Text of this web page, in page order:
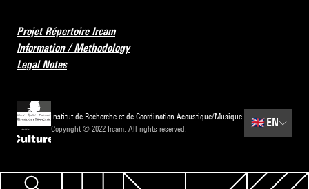
Projet Répertoire Ircam
Information / Methodology
Legal Notes
Institut de Recherche et de Coordination Acoustique/Musique
Copyright © 2022 Ircam. All rights reserved.
🇬🇧 EN